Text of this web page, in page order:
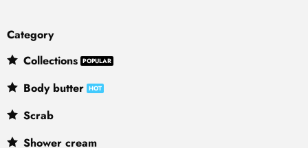
Category
Collections
Body butter
Scrab
Shower cream